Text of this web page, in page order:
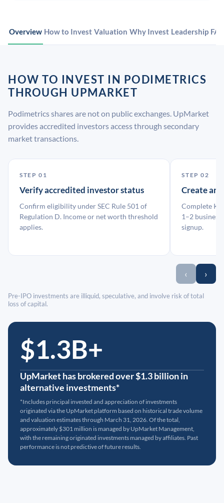
Overview How to Invest Valuation Why Invest Leadership
HOW TO INVEST IN PODIMETRICS
THROUGH UPMARKET
Podimetrics shares are not on public exchanges. UpMarket
provides accredited investors access through secondary
market transactions.
STEP 01
Verify accredited investor status
Confirm eligibility under SEC Rule 501 of
Regulation D. Income or net worth threshold
applies.
STEP 02
Create an
Complete
1–2 business
signup.
‹ ›
Pre-IPO investments are illiquid, speculative, and involve risk of total
loss of capital.
$1.3B+
UpMarket has brokered over $1.3 billion in
alternative investments*
*Includes principal invested and appreciation of investments
originated via the UpMarket platform based on historical trade volume
and valuation estimates through March 31, 2026. Of the total,
approximately $301 million is managed by UpMarket Management,
with the remaining originated investments managed by affiliates. Past
performance is not predictive of future results.